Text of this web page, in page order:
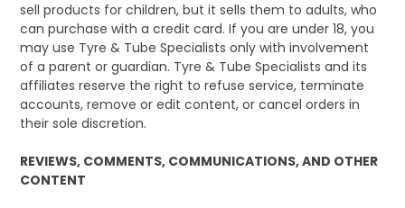
sell products for children, but it sells them to adults, who
can purchase with a credit card. If you are under 18, you
may use Tyre & Tube Specialists only with involvement
of a parent or guardian. Tyre & Tube Specialists and its
affiliates reserve the right to refuse service, terminate
accounts, remove or edit content, or cancel orders in
their sole discretion.
REVIEWS, COMMENTS, COMMUNICATIONS, AND OTHER
CONTENT